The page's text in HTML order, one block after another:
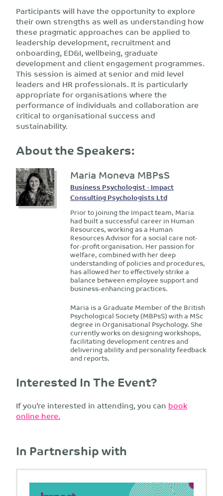
Participants will have the opportunity to explore
their own strengths as well as understanding how
these pragmatic approaches can be applied to
leadership development, recruitment and
onboarding, ED&I, wellbeing, graduate
development and client engagement programmes.
This session is aimed at senior and mid level
leaders and HR professionals. It is particularly
appropriate for organisations where the
performance of individuals and collaboration are
critical to organisational success and
sustainability.
About the Speakers:
Maria Moneva MBPsS
Business Psychologist - Impact
Consulting Psychologists Ltd
Prior to joining the Impact team, Maria
had built a successful career in Human
Resources, working as a Human
Resources Advisor for a social care not-
for-profit organisation. Her passion for
welfare, combined with her deep
understanding of policies and procedures,
has allowed her to effectively strike a
balance between employee support and
business-enhancing practices.
Maria is a Graduate Member of the British
Psychological Society (MBPsS) with a MSc
degree in Organisational Psychology. She
currently works on designing workshops,
facilitating development centres and
delivering ability and personality feedback
and reports.
Interested In The Event?
If you’re interested in attending, you can book
online here.
In Partnership with